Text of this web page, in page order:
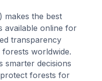
makes the best
available online for
transparency
worldwide.
smarter decisions
forests for